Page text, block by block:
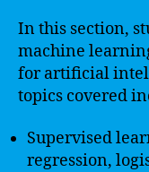
In this section,
machine
for artificial
topics covered
Supervised
regression,